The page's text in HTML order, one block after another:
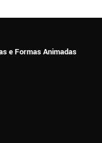
e Formas Animadas